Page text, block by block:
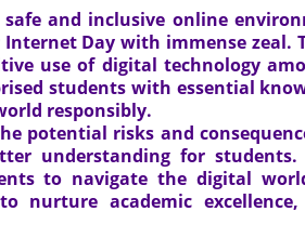
and inclusive online
Internet Day with immense
use of digital technology
students with essential
responsibly.
potential risks and
understanding for students.
to navigate the digital
nurture academic